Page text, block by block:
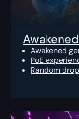
Awakened
PoE
Random drop